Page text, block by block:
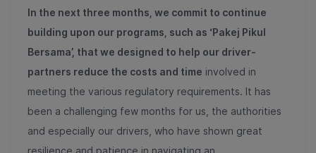
In the next three months, we commit to continue
building upon our programs, such as ‘Pakej Pikul
Bersama’, that we designed to help our driver-
partners reduce the costs and time involved in
meeting the various regulatory requirements. It has
been a challenging few months for us, the authorities
and especially our drivers, who have shown great
resilience and patience in navigating an